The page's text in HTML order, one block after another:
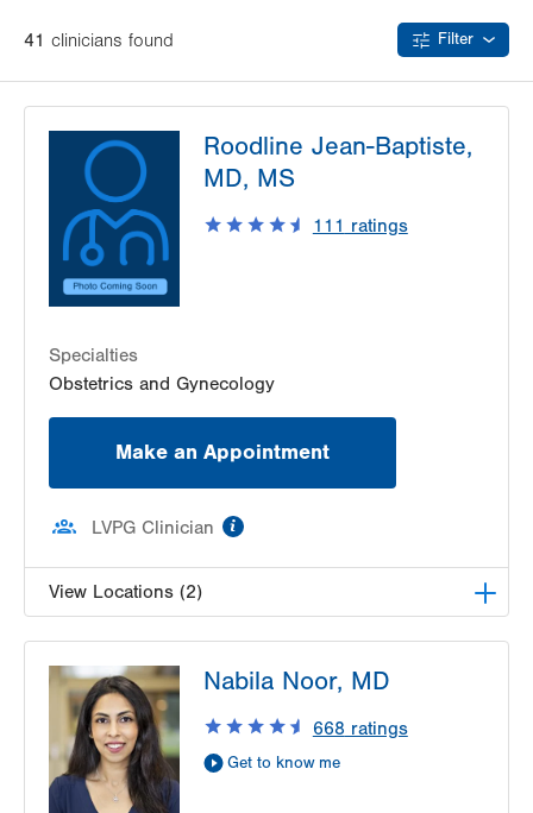
41 clinicians found Filter
Roodline Jean-Baptiste,
MD, MS
111 ratings
Specialties
Obstetrics and Gynecology
Make an Appointment
LVPG Clinician
View Locations (2)
206 E Brown Street
East Stroudsburg
Get Directions
(570) 426-2700
VHP Center for Women's Medicine-Fairgrounds
400 N 17th St.
Nabila Noor, MD
668 ratings
Get to know me